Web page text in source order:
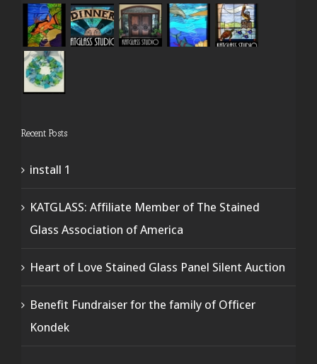
Recent Posts
install 1
KATGLASS: Affiliate Member of The Stained
Glass Association of America
Heart of Love Stained Glass Panel Silent Auction
Benefit Fundraiser for the family of Officer
Kondek